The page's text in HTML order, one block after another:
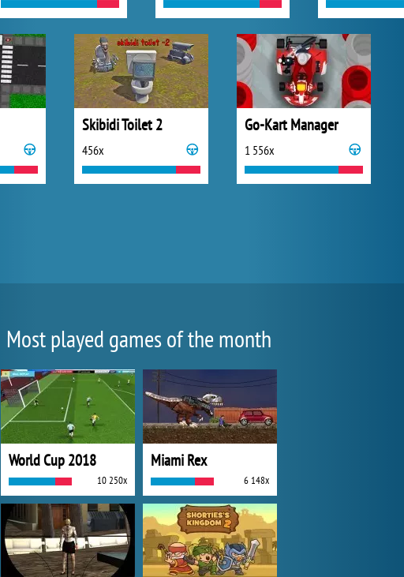
Skibidi Toilet 2
456x
Go-Kart Manager
1 556x
Most played games of the month
World Cup 2018
10 250x
Miami Rex
6 148x